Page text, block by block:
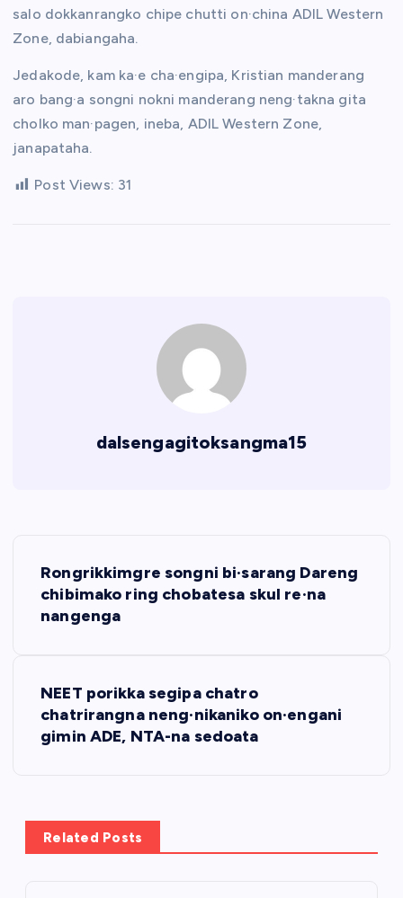
salo dokkanrangko chipe chutti on·china ADIL Western
Zone, dabiangaha.
Jedakode, kam ka·e cha·engipa, Kristian manderang
aro bang·a songni nokni manderang neng·takna gita
cholko man·pagen, ineba, ADIL Western Zone,
janapataha.
Post Views: 31
dalsengagitoksangma15
v
Rongrikkimgre songni bi·sarang Dareng
chibimako ring chobatesa skul re·na
nangenga
NEET porikka segipa chatro
chatrirangna neng·nikaniko on·engani
gimin ADE, NTA-na sedoata
Related Posts